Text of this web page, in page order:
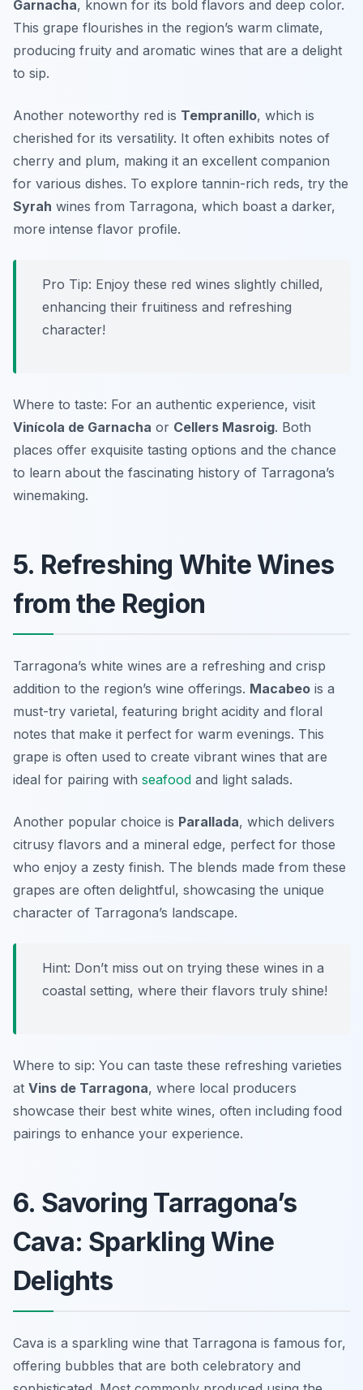
Garnacha, known for its bold flavors and deep color.
This grape flourishes in the region’s warm climate,
producing fruity and aromatic wines that are a delight
to sip.
Another noteworthy red is Tempranillo, which is
cherished for its versatility. It often exhibits notes of
cherry and plum, making it an excellent companion
for various dishes. To explore tannin-rich reds, try the
Syrah wines from Tarragona, which boast a darker,
more intense flavor profile.
Pro Tip: Enjoy these red wines slightly chilled,
enhancing their fruitiness and refreshing
character!
Where to taste: For an authentic experience, visit
Vinícola de Garnacha or Cellers Masroig. Both
places offer exquisite tasting options and the chance
to learn about the fascinating history of Tarragona’s
winemaking.
5. Refreshing White Wines
from the Region
Tarragona’s white wines are a refreshing and crisp
addition to the region’s wine offerings. Macabeo is a
must-try varietal, featuring bright acidity and floral
notes that make it perfect for warm evenings. This
grape is often used to create vibrant wines that are
ideal for pairing with seafood and light salads.
Another popular choice is Parallada, which delivers
citrusy flavors and a mineral edge, perfect for those
who enjoy a zesty finish. The blends made from these
grapes are often delightful, showcasing the unique
character of Tarragona’s landscape.
Hint: Don’t miss out on trying these wines in a
coastal setting, where their flavors truly shine!
Where to sip: You can taste these refreshing varieties
at Vins de Tarragona, where local producers
showcase their best white wines, often including food
pairings to enhance your experience.
6. Savoring Tarragona’s
Cava: Sparkling Wine
Delights
Cava is a sparkling wine that Tarragona is famous for,
offering bubbles that are both celebratory and